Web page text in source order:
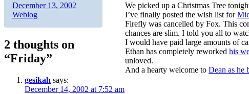
We picked up a Christmas Tree
I’ve finally posted the wish list for
Firefly was cancelled by Fox. This
chances are slim. I told you all to
I would have paid large amounts of
Ethan has completely reworkedhis
unloved.
And a hearty welcome toDean as he
Author
Posted
on
December 13, 2002
Weblog
2 thoughts on
“Friday”
gesikah says:
December 14, 2002 at 7:52 am